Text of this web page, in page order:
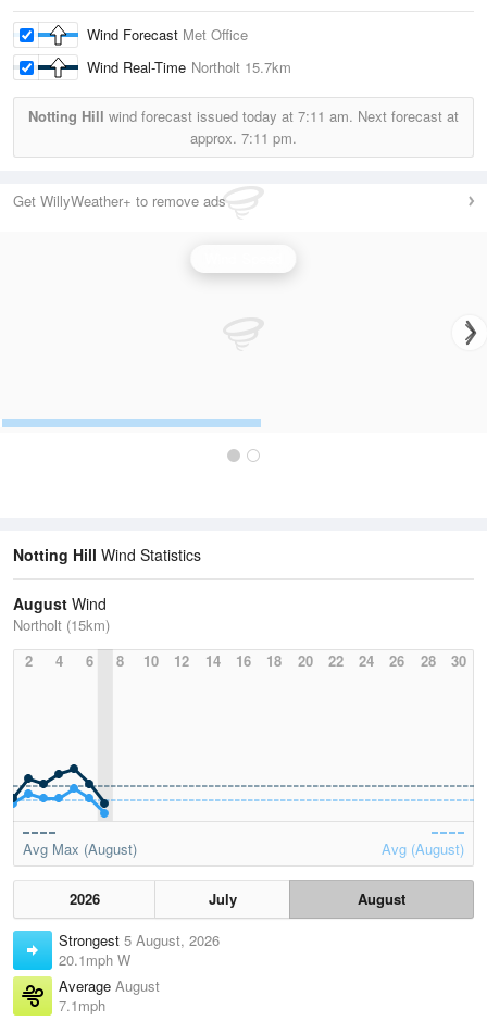
Wind Forecast Met Office
Wind Real-Time Northolt 15.7km
Notting Hill wind forecast issued today at 7:11 am. Next forecast at
approx. 7:11 pm.
Get WillyWeather+ to remove ads
Notting Hill Wind Statistics
August Wind
Northolt (15km)
2
4 6 8 10 12 14 16 18 20 22 24 26 28 30
Avg Max (August) Avg (August)
2026 July
August
Strongest 5 August, 2026
20.1mph W
Average August
7.1mph